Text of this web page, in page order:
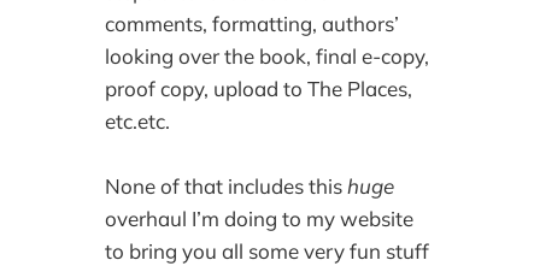
comments, formatting, authors’
looking over the book, final e-copy,
proof copy, upload to The Places,
etc.etc.
None of that includes thishuge
overhaul I’m doing to my website
to bring you all some very fun stuff